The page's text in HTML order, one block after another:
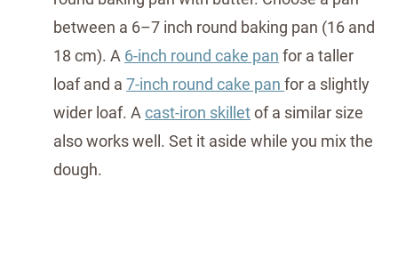
between a 6–7 inch round baking pan (16 and
18 cm). A 6-inch round cake pan for a taller
loaf and a 7-inch round cake pan for a slightly
wider loaf. A cast-iron skilletof a similar size
also works well. Set it aside while you mix the
dough.